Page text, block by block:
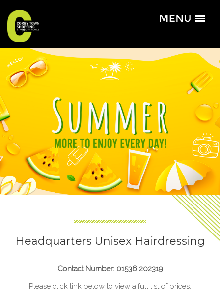
Headquarters Unisex Hairdressing
Contact Number: 01536 202319
Please click link below to view a full list of prices.